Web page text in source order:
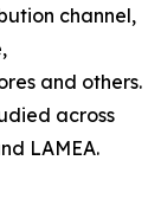
channel,
and others.
across
LAMEA.